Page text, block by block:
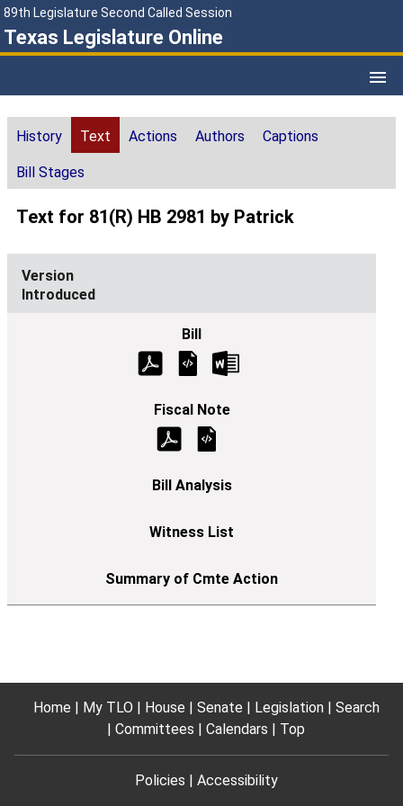
89th Legislature Second Called Session
Texas Legislature Online
History Text Actions Authors Captions
Bill Stages
Text for 81(R) HB 2981 by Patrick
Introduced
Home My TLO House Senate Legislation
Search
Committees
Calendars Top
Policies Accessibility